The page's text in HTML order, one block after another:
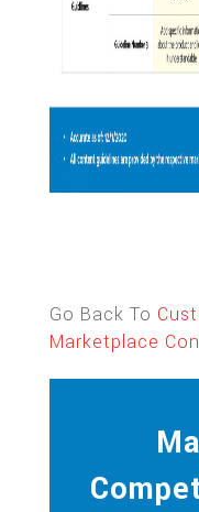
Go Back To
Marketplace